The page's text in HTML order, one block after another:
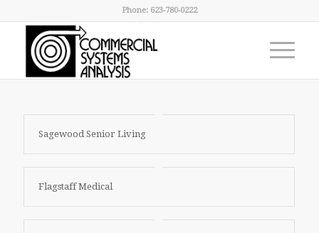
Phone: 623-780-0222
Sagewood Senior Living
Flagstaff Medical